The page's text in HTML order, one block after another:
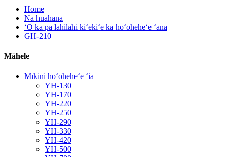
Home
Nā huahana
ʻO ka pā lahilahi kiʻekiʻe ka hoʻoheheʻe ʻana
GH-210
Māhele
Mīkini hoʻoheheʻe ʻia
YH-130
YH-170
YH-220
YH-250
YH-290
YH-330
YH-420
YH-500